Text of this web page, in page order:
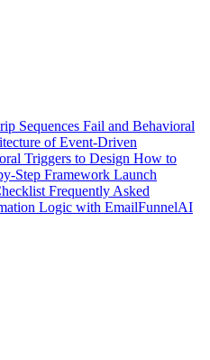
Sequences Fail and Behavioral
of Event-Driven
Triggers to Design How to
Step Framework Launch
Frequently Asked
Logic with EmailFunnelAI